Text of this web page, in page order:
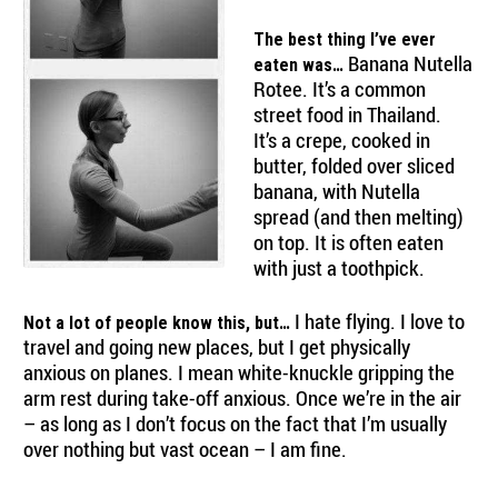
The best thing I’ve ever
eaten was… Banana Nutella
Rotee. It’s a common
street food in Thailand.
It’s a crepe, cooked in
butter, folded over sliced
banana, with Nutella
spread (and then melting)
on top. It is often eaten
with just a toothpick.
Not a lot of people know this, but… I hate flying. I love to
travel and going new places, but I get physically
anxious on planes. I mean white-knuckle gripping the
arm rest during take-off anxious. Once we’re in the air
– as long as I don’t focus on the fact that I’m usually
over nothing but vast ocean – I am fine.